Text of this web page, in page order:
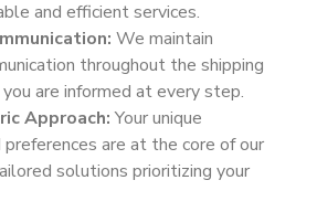
and efficient services.
We maintain
throughout the shipping
are informed at every step.
Approach:Your unique
are at the core of our
solutions prioritizing your